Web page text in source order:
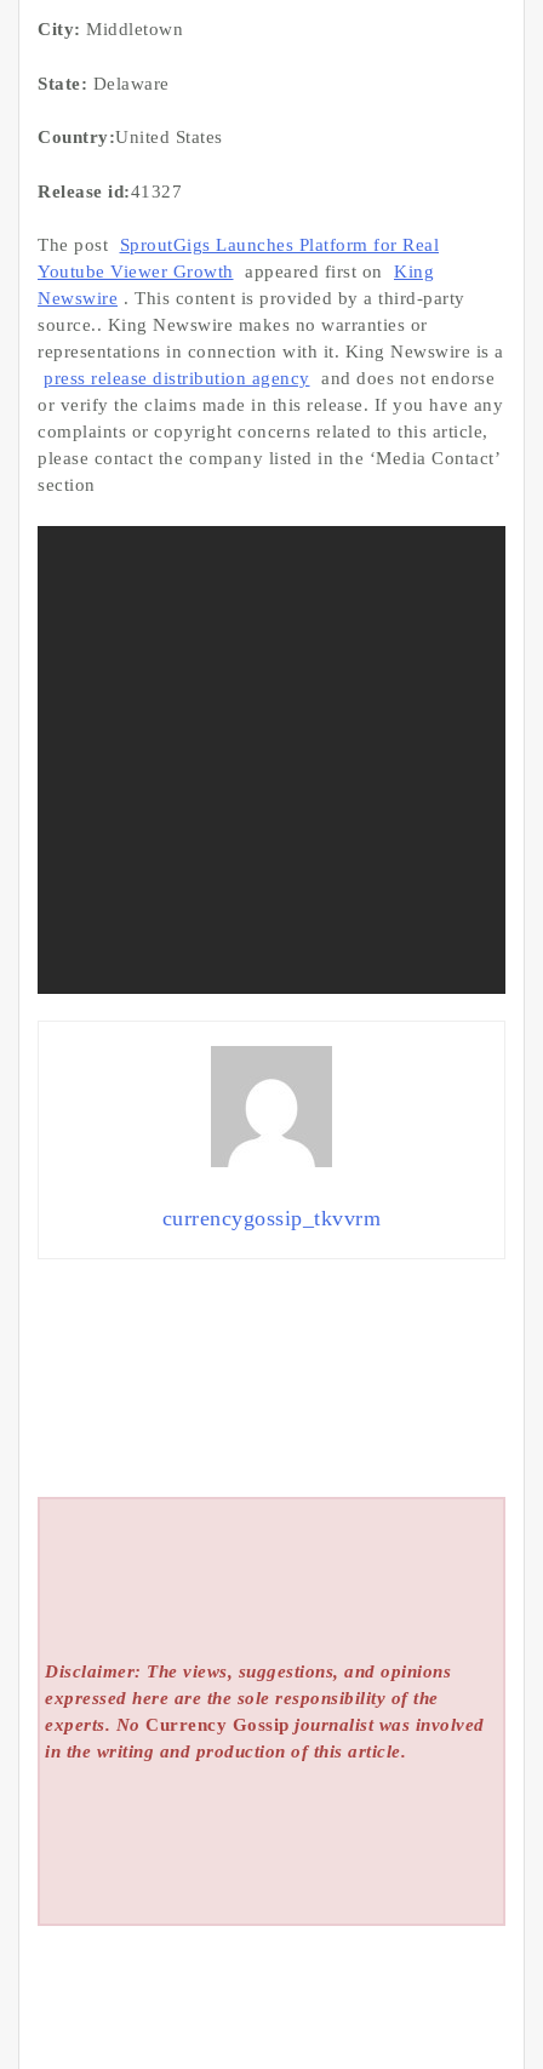
City: Middletown
State: Delaware
Country:United States
Release id:41327
The post
SproutGigs Launches Platform for Real
Youtube Viewer Growth
appeared first on
King
Newswire . This content is provided by a third-party
source.. King Newswire makes no warranties or
representations in connection with it. King Newswire is a
press release distribution agency
and does not endorse
or verify the claims made in this release. If you have any
complaints or copyright concerns related to this article,
please contact the company listed in the ‘Media Contact’
section
currencygossip_tkvvrm
Disclaimer: The views, suggestions, and opinions
expressed here are the sole responsibility of the
experts. NoCurrency Gossip journalist was involved
in the writing and production of this article.